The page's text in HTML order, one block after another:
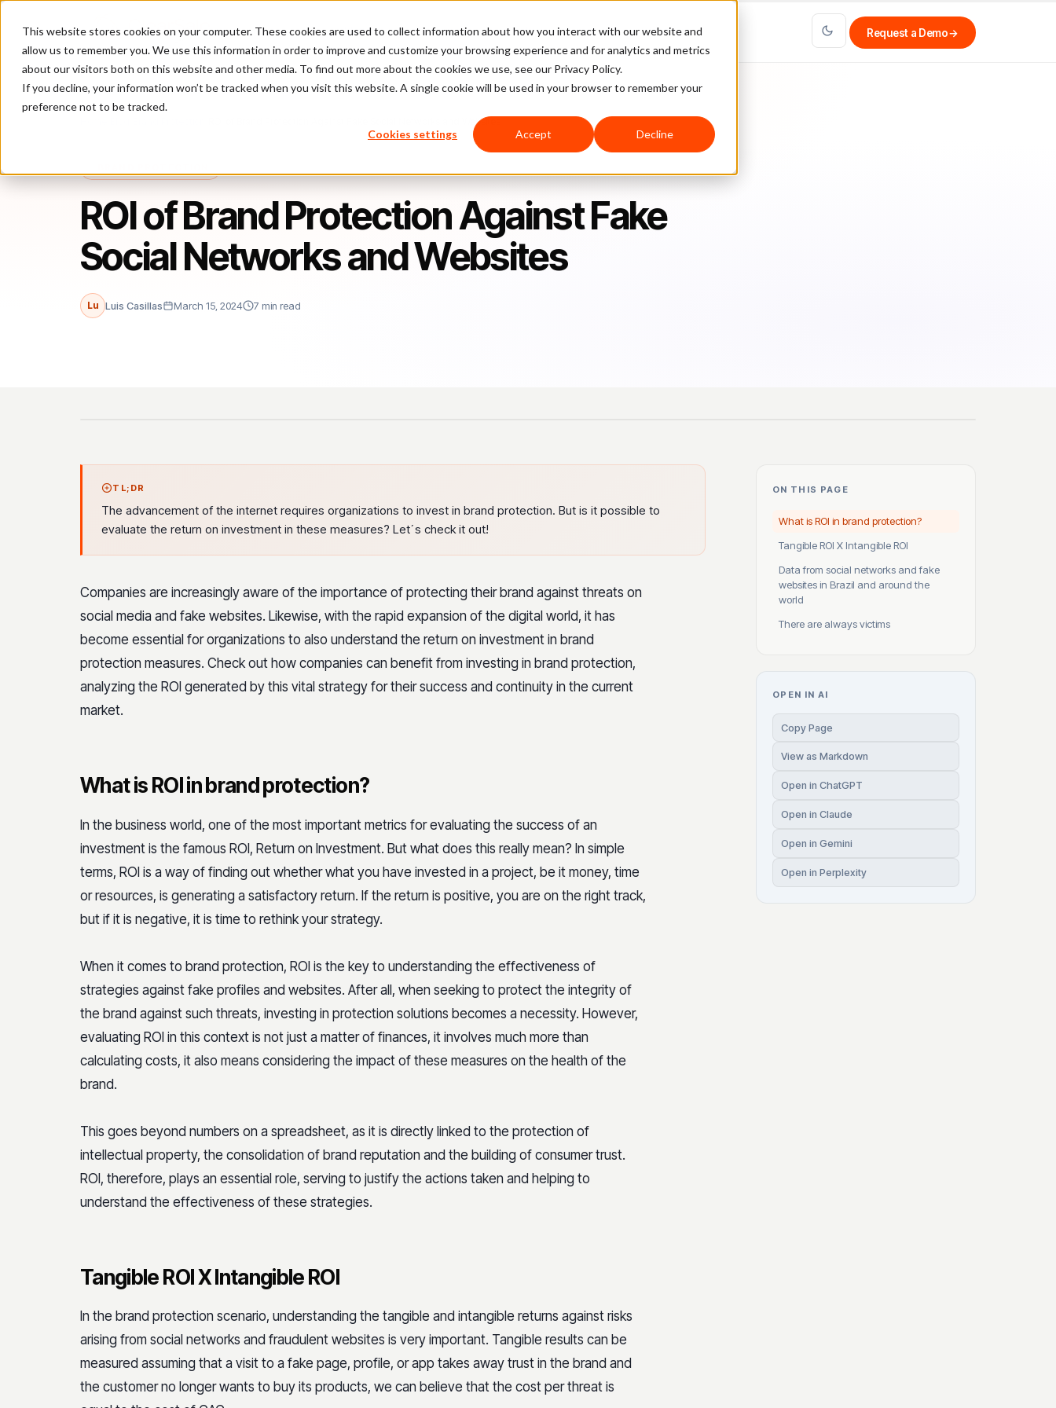
This website stores cookies on your computer. These cookies are used to collect information about how you interact with our website and
allow us to remember you. We use this information in order to improve and customize your browsing experience and for analytics and metrics
about our visitors both on this website and other media. To find out more about the cookies we use, see our Privacy Policy.
If you decline, your information won’t be tracked when you visit this website. A single cookie will be used in your browser to remember your
preference not to be tracked.
Cookies settings Accept Decline
Platform Pricing Case Studies Company Partners Request a Demo→
ROI of Brand Protection Against Fake Social Networks and Websites
ROI of Brand Protection Against Fake
Social Networks and Websites
Lu Luis Casillas March 15, 2024 7 min read
TL;DR
The advancement of the internet requires organizations to invest in brand protection. But is it possible to
evaluate the return on investment in these measures? Let´s check it out!
Companies are increasingly aware of the importance of protecting their brand against threats on
social media and fake websites. Likewise, with the rapid expansion of the digital world, it has
become essential for organizations to also understand the return on investment in brand
protection measures. Check out how companies can benefit from investing in brand protection,
analyzing the ROI generated by this vital strategy for their success and continuity in the current
market.
What is ROI in brand protection?
In the business world, one of the most important metrics for evaluating the success of an
investment is the famous ROI, Return on Investment. But what does this really mean? In simple
terms, ROI is a way of finding out whether what you have invested in a project, be it money, time
or resources, is generating a satisfactory return. If the return is positive, you are on the right track,
but if it is negative, it is time to rethink your strategy.
When it comes to brand protection, ROI is the key to understanding the effectiveness of
strategies against fake profiles and websites. After all, when seeking to protect the integrity of
the brand against such threats, investing in protection solutions becomes a necessity. However,
evaluating ROI in this context is not just a matter of finances, it involves much more than
calculating costs, it also means considering the impact of these measures on the health of the
brand.
This goes beyond numbers on a spreadsheet, as it is directly linked to the protection of
intellectual property, the consolidation of brand reputation and the building of consumer trust.
ROI, therefore, plays an essential role, serving to justify the actions taken and helping to
understand the effectiveness of these strategies.
Tangible ROI X Intangible ROI
In the brand protection scenario, understanding the tangible and intangible returns against risks
arising from social networks and fraudulent websites is very important. Tangible results can be
measured assuming that a visit to a fake page, profile, or app takes away trust in the brand and
the customer no longer wants to buy its products, we can believe that the cost per threat is
ON THIS PAGE
What is ROI in brand protection?
Tangible ROI X Intangible ROI
Data from social networks and fake
websites in Brazil and around the
world
There are always victims
OPEN IN AI
Copy Page
View as Markdown
Open in ChatGPT
Open in Claude
Open in Gemini
Open in Perplexity